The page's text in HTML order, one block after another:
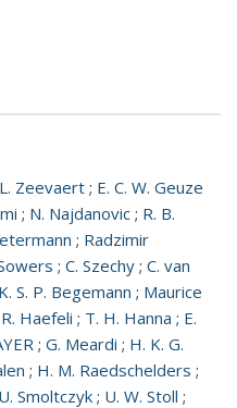
L. Zeevaert ; E. C. W. Geuze
; N. Najdanovic ; R. B.
; Radzimir
; C. Szechy ; C. van
S. P. Begemann ; Maurice
R. Haefeli ; T. H. Hanna ; E.
; G. Meardi ; H. K. G.
; H. M. Raedschelders ;
Smoltczyk ; U. W. Stoll ;